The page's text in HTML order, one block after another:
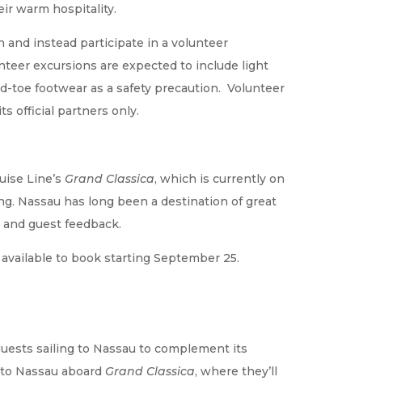
warm hospitality.
and instead participate in a volunteer
excursions are expected to include light
toe footwear as a safety precaution. Volunteer
official partners only.
Line’s Grand Classica, which is currently on
Nassau has long been a destination of great
guest feedback.
to book starting September 25.
sailing to Nassau to complement its
Nassau aboard Grand Classica, where they’ll